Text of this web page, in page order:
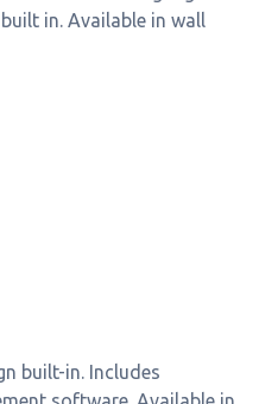
in. Available in wall
built-in. Includes